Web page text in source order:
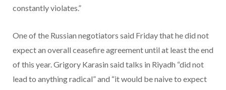
constantly violates.”
One of the Russian negotiators said Friday that he did not
expect an overall ceasefire agreement until at least the end
of this year. Grigory Karasin said talks in Riyadh “did not
lead to anything radical” and “it would be naive to expect